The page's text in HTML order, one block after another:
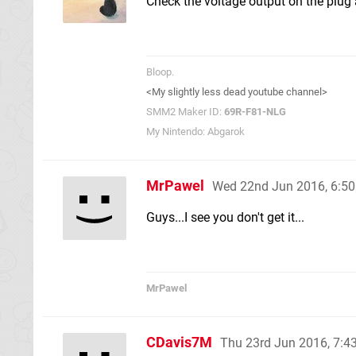
Bloop.
<My slightly less dead youtube channel>
SMM2 Maker ID: 69R-F81-NLG
My Nintendo: Abgarok
MrPawel Wed 22nd Jun 2016,
Guys...I see you don't get it...
MrPawel
CDavis7M Thu 23rd Jun 2016,